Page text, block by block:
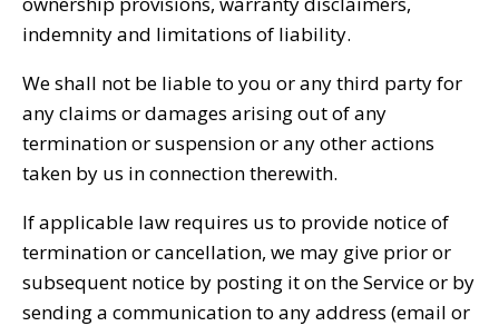
indemnity and limitations of liability.
We shall not be liable to you or any third party for
any claims or damages arising out of any
termination or suspension or any other actions
taken by us in connection therewith.
If applicable law requires us to provide notice of
termination or cancellation, we may give prior or
subsequent notice by posting it on the Service or by
sending a communication to any address (email or